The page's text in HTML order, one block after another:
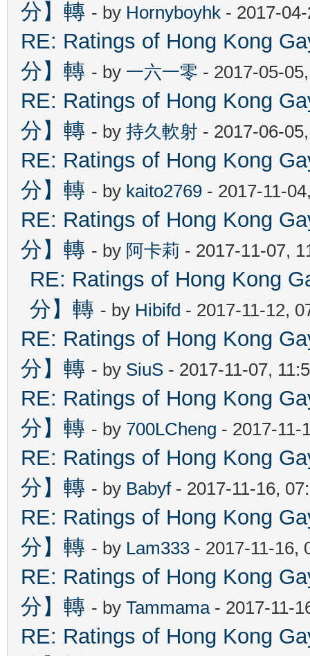
分】轉 - by Hornyboyhk - 2017-
RE: Ratings of Hong Kong
分】轉 - by 一六一零 - 2017-05-
RE: Ratings of Hong Kong
分】轉 - by 持久軟射 - 2017-06-
RE: Ratings of Hong Kong
分】轉 - by kaito2769 - 2017-11-
RE: Ratings of Hong Kong
分】轉 - by 阿卡莉 - 2017-11-07,
RE: Ratings of Hong Kong
分】轉 - by Hibifd - 2017-11-12,
RE: Ratings of Hong Kong
分】轉 - by SiuS - 2017-11-07,
RE: Ratings of Hong Kong
分】轉 - by 700LCheng - 2017-11-
RE: Ratings of Hong Kong
分】轉 - by Babyf- 2017-11-16,
RE: Ratings of Hong Kong
分】轉 - by Lam333 - 2017-11-16,
RE: Ratings of Hong Kong
分】轉 - by Tammama- 2017-11-
RE: Ratings of Hong Kong